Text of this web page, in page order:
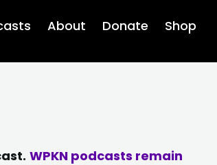
About Donate Shop
WPKN podcasts remain